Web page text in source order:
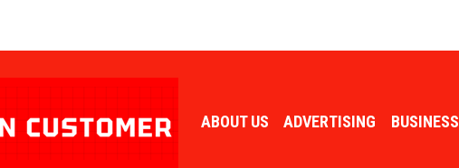
ABOUT US ADVERTISING BUSINESS